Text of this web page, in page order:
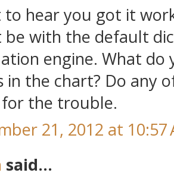
to hear you got it
be with the default
engine. What
in the chart? Do any
the trouble.
21, 2012 at 10:57
said...